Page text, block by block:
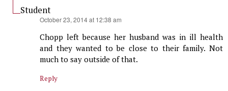
Student
October 23, 2014 at 12:38 am
Chopp left because her husband was in ill health
and they wanted to be close to their family. Not
much to say outside of that.
Reply